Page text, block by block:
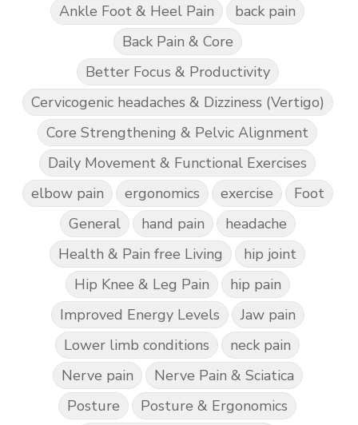
Ankle Foot & Heel Pain
back pain
Back Pain & Core
Better Focus & Productivity
Cervicogenic headaches & Dizziness (Vertigo)
Core Strengthening & Pelvic Alignment
Daily Movement & Functional Exercises
elbow pain
ergonomics exercise
Foot
General
hand pain
headache
Health & Pain free Living
hip joint
Hip Knee & Leg Pain
hip pain
Improved Energy Levels
Jaw pain
Lower limb conditions
neck pain
Nerve pain
Nerve Pain & Sciatica
Posture
Posture & Ergonomics